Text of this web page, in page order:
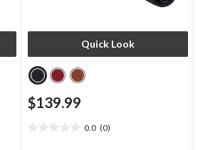
Quick Look
$139.99
0.0 (0)